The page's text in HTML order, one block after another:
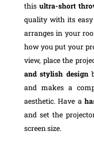
this ultra-short
quality with its
arranges in your
how you put your
view, place the
and stylish design
and makes a
aesthetic. Have a
and set the
screen size.